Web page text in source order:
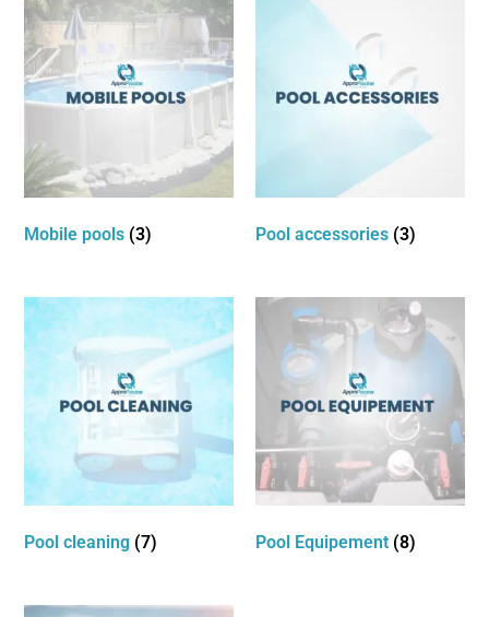
Mobile pools (3) Pool accessories (3)
Pool cleaning (7) Pool Equipement (8)